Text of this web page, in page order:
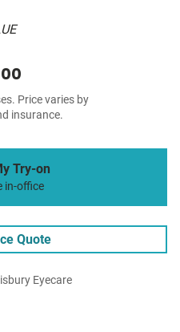
Price varies by
insurance.
Try-on
in-office
Quote
Eyecare